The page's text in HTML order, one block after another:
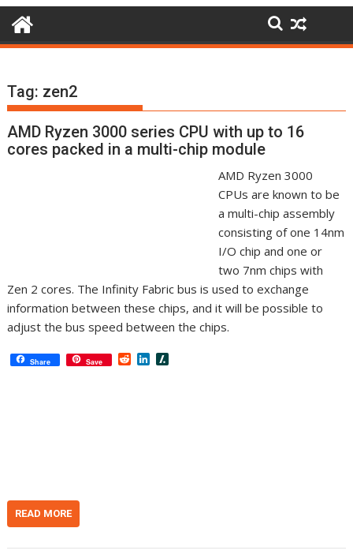
Tag: zen2
AMD Ryzen 3000 series CPU with up to 16
cores packed in a multi-chip module
AMD Ryzen 3000
CPUs are known to be
a multi-chip assembly
consisting of one 14nm
I/O chip and one or
two 7nm chips with
Zen 2 cores. The Infinity Fabric bus is used to exchange
information between these chips, and it will be possible to
adjust the bus speed between the chips.
Share Save R L
READ MORE